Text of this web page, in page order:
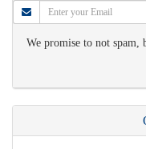
We promise to not